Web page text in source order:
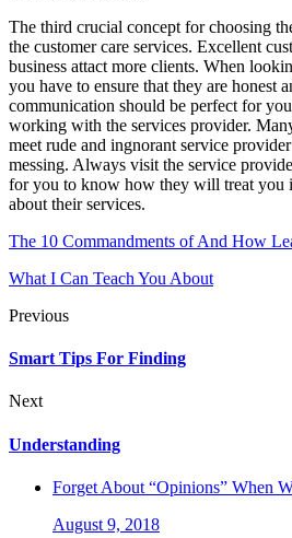
The third crucial concept for choosing
the customer care services. Excellent
business attact more clients. When
you have to ensure that they are honest
communication should be perfect for
working with the services provider.
meet rude and ingnorant service
messing. Always visit the service
for you to know how they will treat you
about their services.
The 10 Commandments of And How
What I Can Teach You About
Previous
Smart Tips For Finding
Next
Understanding
Forget About “Opinions” When
August 9, 2018